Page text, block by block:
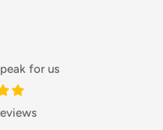
for us